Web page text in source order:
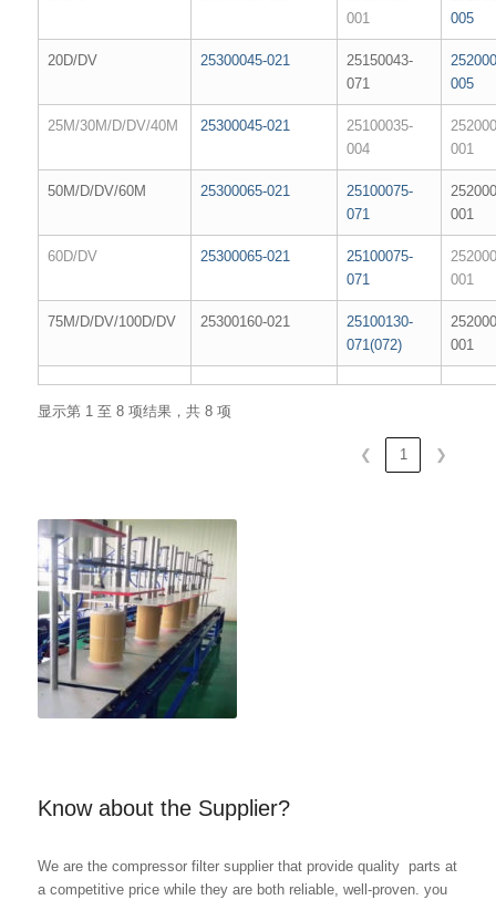
001
005
20D/DV 25300045-021
25150043-
071
005
25M/30M/D/DV/40M 25300045-021
25100035-
004
001
50M/D/DV/60M 25300065-021
25100075-
071
001
60D/DV 25300065-021
25100075-
071
001
75M/D/DV/100D/DV 25300160-021
25100130-
071(072)
001
显示第 1 至 8 项结果，共 8 项
❮ 1 ❯
Know about the Supplier?
We are the compressor filter supplier that provide quality parts at
a competitive price while they are both reliable, well-proven. you